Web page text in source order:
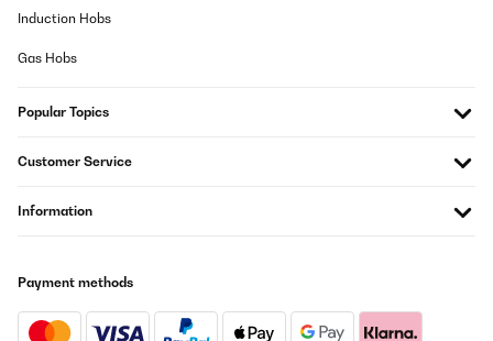
Induction Hobs
Gas Hobs
Popular Topics
Customer Service
Information
Payment methods